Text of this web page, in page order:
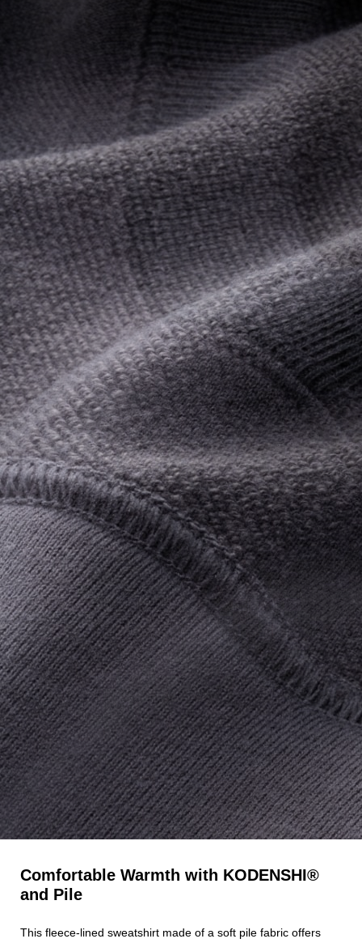
Comfortable Warmth with KODENSHI®
and Pile
This fleece-lined sweatshirt made of a soft pile fabric offers